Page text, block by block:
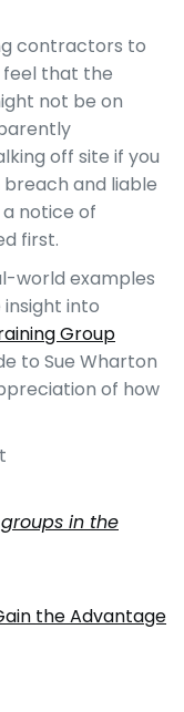
contractors to
feel that the
not be on
off site if you
breach and liable
notice of
first.
world examples
insight into
Group
to Sue Wharton
of how
in the
the Advantage